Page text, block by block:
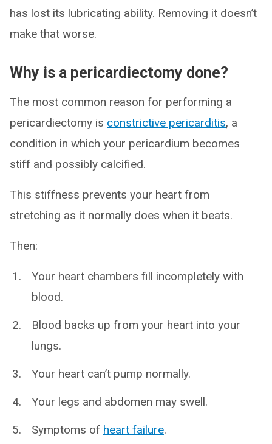
has lost its lubricating ability. Removing it doesn’t
make that worse.
Why is a pericardiectomy done?
The most common reason for performing a
pericardiectomy is constrictive pericarditis, a
condition in which your pericardium becomes
stiff and possibly calcified.
This stiffness prevents your heart from
stretching as it normally does when it beats.
Then:
Your heart chambers fill incompletely with
blood.
Blood backs up from your heart into your
lungs.
Your heart can’t pump normally.
Your legs and abdomen may swell.
Symptoms of heart failure.